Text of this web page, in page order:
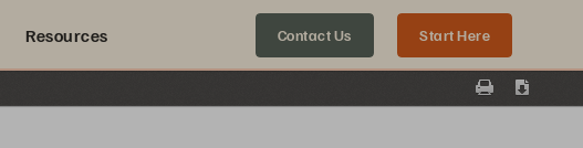
Resources Contact Us Start Here